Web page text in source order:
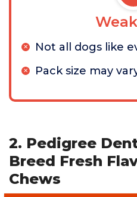
Not all dogs like
Pack size may
2. Pedigree
Breed Fresh
Chews